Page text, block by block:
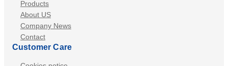
Products
About US
Company News
Contact
Customer Care